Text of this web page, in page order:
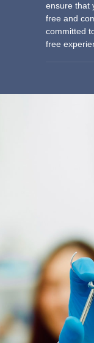
ensure that
free and
committed
free